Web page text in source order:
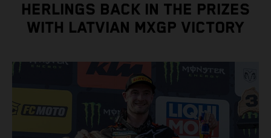
HERLINGS BACK IN THE PRIZES
WITH LATVIAN MXGP VICTORY